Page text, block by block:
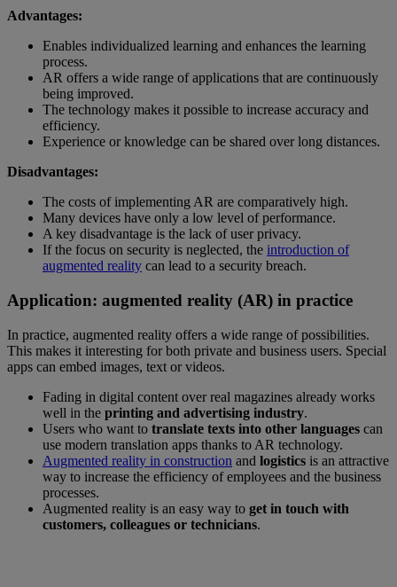
Advantages:
Enables individualized learning and enhances the learning
process.
AR offers a wide range of applications that are continuously
being improved.
The technology makes it possible to increase accuracy and
efficiency.
Experience or knowledge can be shared over long distances.
Disadvantages:
The costs of implementing AR are comparatively high.
Many devices have only a low level of performance.
A key disadvantage is the lack of user privacy.
If the focus on security is neglected, the introduction of
augmented reality can lead to a security breach.
Application: augmented reality (AR) in practice
In practice, augmented reality offers a wide range of possibilities.
This makes it interesting for both private and business users. Special
apps can embed images, text or videos.
Fading in digital content over real magazines already works
well in the printing and advertising industry.
Users who want to translate texts into other languages can
use modern translation apps thanks to AR technology.
Augmented reality in construction and logistics is an attractive
way to increase the efficiency of employees and the business
processes.
Augmented reality is an easy way to get in touch with
customers, colleagues or technicians.